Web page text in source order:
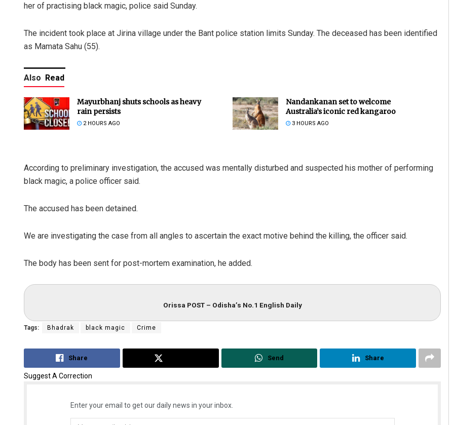
her of practising black magic, police said Sunday.
The incident took place at Jirina village under the Bant police station limits Sunday. The deceased has been identified
as Mamata Sahu (55).
Also Read
Mayurbhanj shuts schools as heavy
rain persists
2 HOURS AGO
Nandankanan set to welcome
Australia’s iconic red kangaroo
3 HOURS AGO
According to preliminary investigation, the accused was mentally disturbed and suspected his mother of performing
black magic, a police officer said.
The accused has been detained.
We are investigating the case from all angles to ascertain the exact motive behind the killing, the officer said.
The body has been sent for post-mortem examination, he added.
Orissa POST – Odisha’s No.1 English Daily
Tags: Bhadrak black magic Crime
Share Send Share
Suggest A Correction
Enter your email to get our daily news in your inbox.